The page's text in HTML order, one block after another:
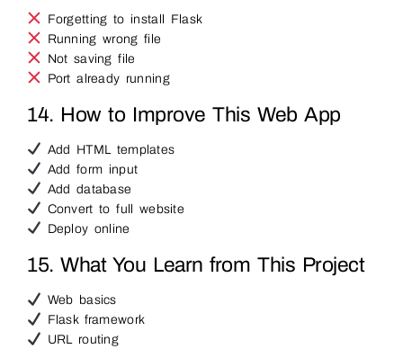
Forgetting to install Flask
Running wrong file
Not saving file
Port already running
14. How to Improve This Web App
Add HTML templates
Add form input
Add database
Convert to full website
Deploy online
15. What You Learn from This Project
Web basics
Flask framework
URL routing